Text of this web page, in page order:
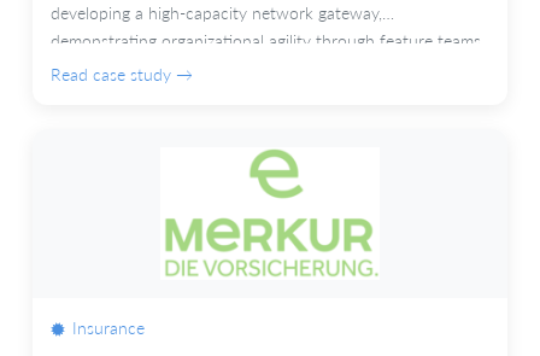
developing a high-capacity network gateway,
demonstrating organizational agility through feature teams
and automated testing.
Read case study →
Insurance